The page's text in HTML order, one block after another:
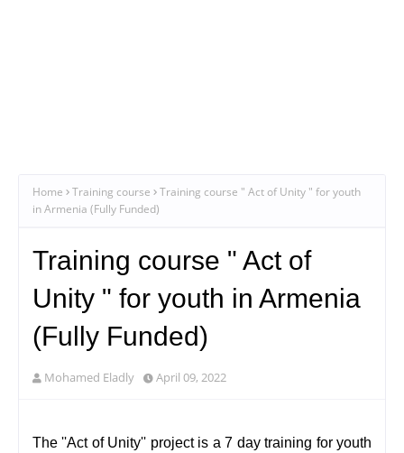
Home Training course
Training course " Act of Unity " for youth
in Armenia (Fully Funded)
Training course " Act of
Unity " for youth in Armenia
(Fully Funded)
Mohamed Eladly April 09, 2022
The ''Act of Unity'' project is a 7 day training for youth